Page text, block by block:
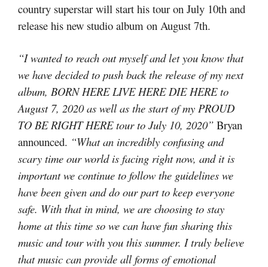
country superstar will start his tour on July 10th and
release his new studio album on August 7th.
“I wanted to reach out myself and let you know that
we have decided to push back the release of my next
album, BORN HERE LIVE HERE DIE HERE to
August 7, 2020 as well as the start of my PROUD
TO BE RIGHT HERE tour to July 10, 2020” Bryan
announced. “What an incredibly confusing and
scary time our world is facing right now, and it is
important we continue to follow the guidelines we
have been given and do our part to keep everyone
safe. With that in mind, we are choosing to stay
home at this time so we can have fun sharing this
music and tour with you this summer. I truly believe
that music can provide all forms of emotional